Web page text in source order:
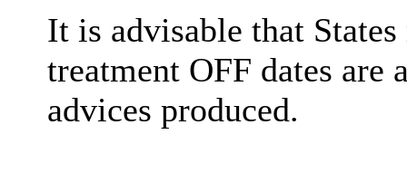
It is advisable that
treatment OFF dates are
advices produced.